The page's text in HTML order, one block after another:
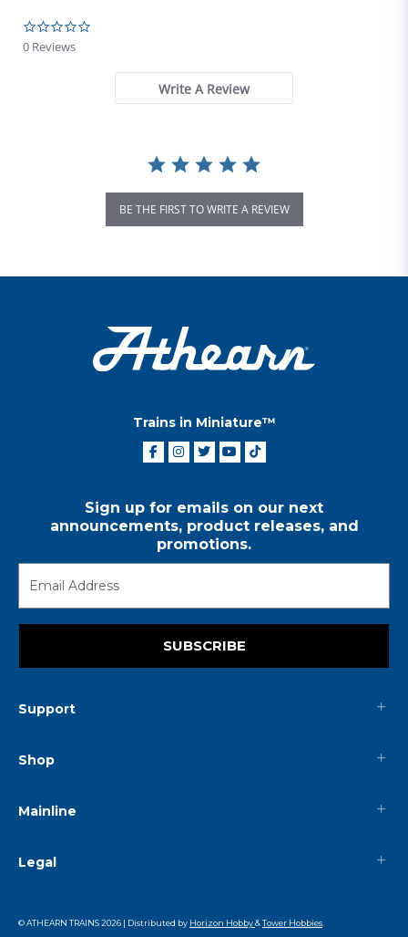
0 Reviews
Write A Review
BE THE FIRST TO WRITE A REVIEW
Trains in Miniature™
Sign up for emails on our next
announcements, product releases, and
promotions.
SUBSCRIBE
Support
Shop
Mainline
Legal
© ATHEARN TRAINS2026 | Distributed by Horizon Hobby&Tower Hobbies